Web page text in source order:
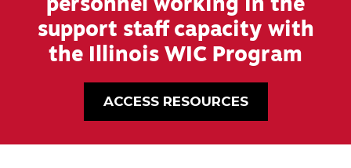
support staff capacity with
the Illinois WIC Program
ACCESS RESOURCES